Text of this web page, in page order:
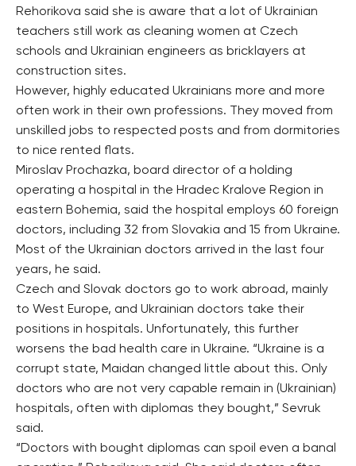
Rehorikova said she is aware that a lot of Ukrainian
teachers still work as cleaning women at Czech
schools and Ukrainian engineers as bricklayers at
construction sites.
However, highly educated Ukrainians more and more
often work in their own professions. They moved from
unskilled jobs to respected posts and from dormitories
to nice rented flats.
Miroslav Prochazka, board director of a holding
operating a hospital in the Hradec Kralove Region in
eastern Bohemia, said the hospital employs 60 foreign
doctors, including 32 from Slovakia and 15 from Ukraine.
Most of the Ukrainian doctors arrived in the last four
years, he said.
Czech and Slovak doctors go to work abroad, mainly
to West Europe, and Ukrainian doctors take their
positions in hospitals. Unfortunately, this further
worsens the bad health care in Ukraine. “Ukraine is a
corrupt state, Maidan changed little about this. Only
doctors who are not very capable remain in (Ukrainian)
hospitals, often with diplomas they bought,” Sevruk
said.
“Doctors with bought diplomas can spoil even a banal